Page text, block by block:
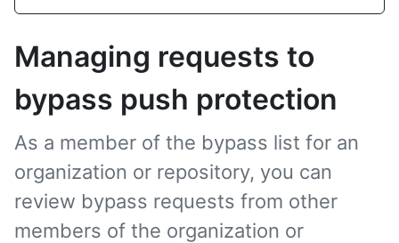
Managing requests to
bypass push protection
As a member of the bypass list for an
organization or repository, you can
review bypass requests from other
members of the organization or